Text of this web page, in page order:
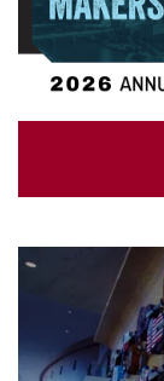
Video